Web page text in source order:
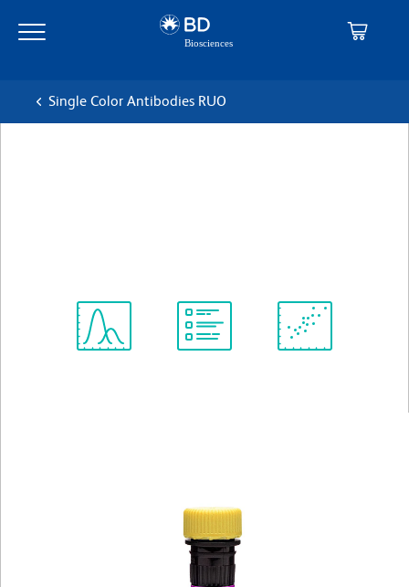
main
navigation
Single Color Antibodies RUO